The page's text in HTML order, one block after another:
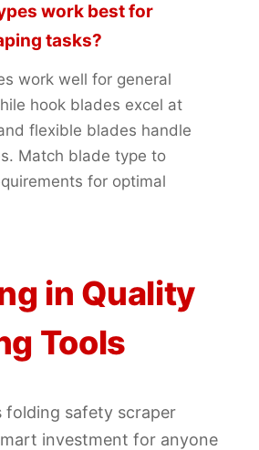
work best for
tasks?
work well for general
hook blades excel at
flexible blades handle
Match blade type to
for optimal
in Quality
Tools
folding safety scraper
investment for anyone